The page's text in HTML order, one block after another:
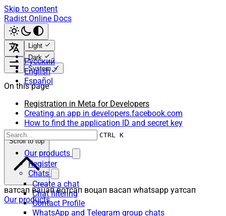
Skip to content
Radist.Online Docs
Light
Dark
System
Русский
English
Español
CTRL K
Our products
Register
Chats
Create a chat
Chat filtering
Contact Profile
WhatsApp and Telegram group chats
On this page
Registration in Meta for Developers
Creating an app in developers.facebook.com
How to find the application ID and secret key
Scroll to top
ватсап вацап вотсап воцап васап whatsapp уатсап
Our products